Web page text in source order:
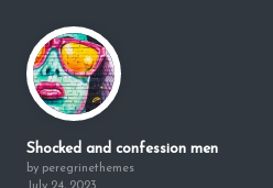
Shocked and confession men
by peregrinethemes